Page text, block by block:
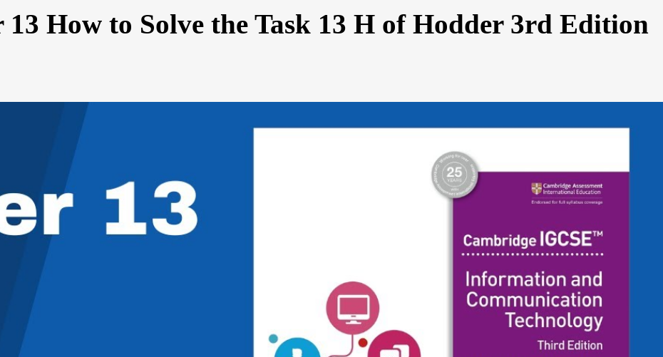
13 How to Solve the Task 13 H of Hodder 3rd Edition